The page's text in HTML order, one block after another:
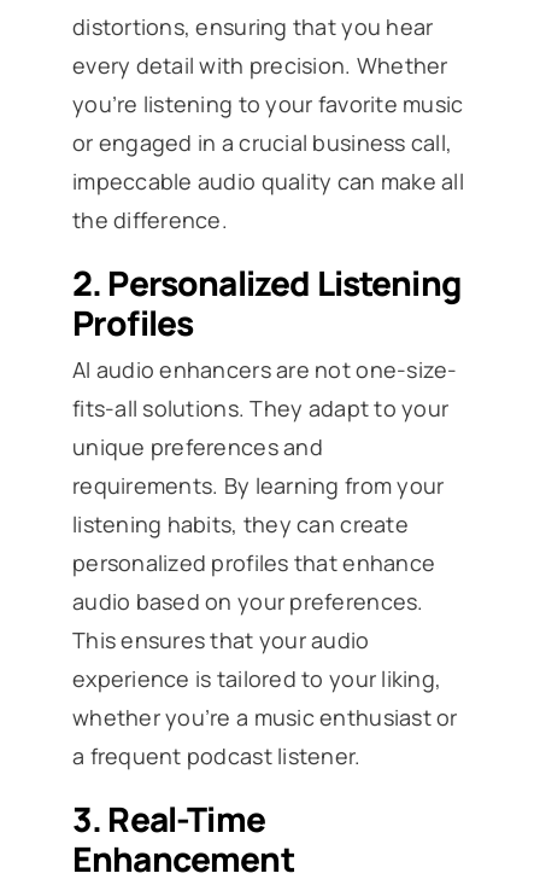
distortions, ensuring that you hear
every detail with precision. Whether
you’re listening to your favorite music
or engaged in a crucial business call,
impeccable audio quality can make all
the difference.
2. Personalized Listening
Profiles
AI audio enhancers are not one-size-
fits-all solutions. They adapt to your
unique preferences and
requirements. By learning from your
listening habits, they can create
personalized profiles that enhance
audio based on your preferences.
This ensures that your audio
experience is tailored to your liking,
whether you’re a music enthusiast or
a frequent podcast listener.
3. Real-Time
Enhancement